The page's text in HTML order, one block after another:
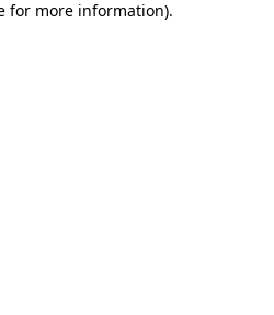
for more information).